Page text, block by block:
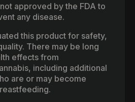
approved by the FDA to
any disease.
this product for safety,
There may be long
effects from
including additional
are or may become